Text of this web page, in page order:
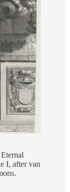
I, after van